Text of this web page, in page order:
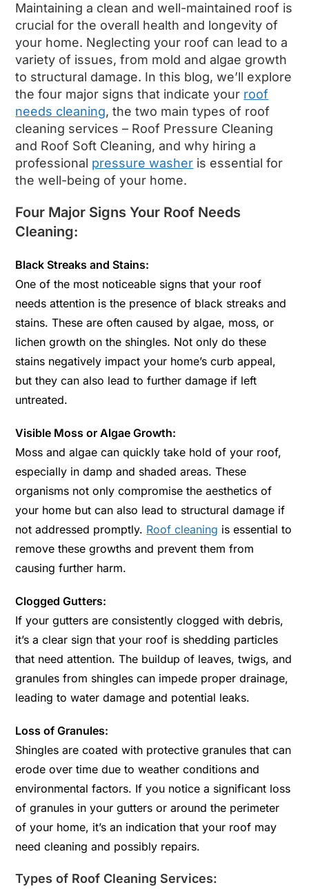
Maintaining a clean and well-maintained roof is
crucial for the overall health and longevity of
your home. Neglecting your roof can lead to a
variety of issues, from mold and algae growth
to structural damage. In this blog, we’ll explore
the four major signs that indicate your roof
needs cleaning, the two main types of roof
cleaning services – Roof Pressure Cleaning
and Roof Soft Cleaning, and why hiring a
professional pressure washer is essential for
the well-being of your home.
Four Major Signs Your Roof Needs
Cleaning:
Black Streaks and Stains:
One of the most noticeable signs that your roof
needs attention is the presence of black streaks and
stains. These are often caused by algae, moss, or
lichen growth on the shingles. Not only do these
stains negatively impact your home’s curb appeal,
but they can also lead to further damage if left
untreated.
Visible Moss or Algae Growth:
Moss and algae can quickly take hold of your roof,
especially in damp and shaded areas. These
organisms not only compromise the aesthetics of
your home but can also lead to structural damage if
not addressed promptly. Roof cleaning is essential to
remove these growths and prevent them from
causing further harm.
Clogged Gutters:
If your gutters are consistently clogged with debris,
it’s a clear sign that your roof is shedding particles
that need attention. The buildup of leaves, twigs, and
granules from shingles can impede proper drainage,
leading to water damage and potential leaks.
Loss of Granules:
Shingles are coated with protective granules that can
erode over time due to weather conditions and
environmental factors. If you notice a significant loss
of granules in your gutters or around the perimeter
of your home, it’s an indication that your roof may
need cleaning and possibly repairs.
Types of Roof Cleaning Services: